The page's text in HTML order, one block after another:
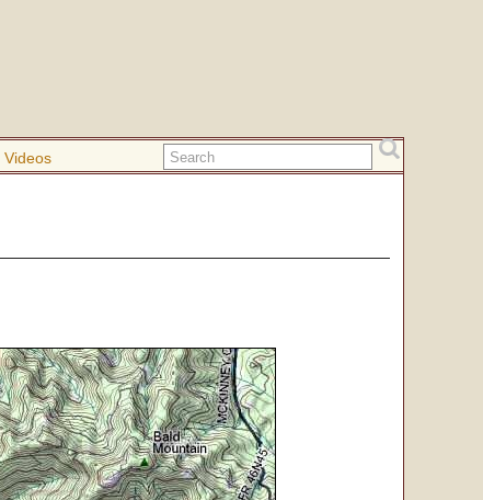
Videos